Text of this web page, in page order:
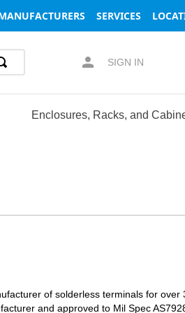
SERVICES
SIGN IN
Enclosures, Racks, and
of solderless terminals for over
and approved to Mil Spec